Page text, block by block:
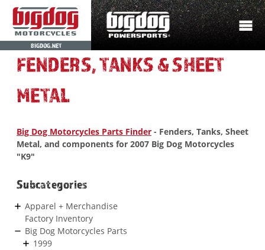
BIGDOG.NET
FENDERS, TANKS & SHEET
METAL
Big Dog Motorcycles Parts Finder - Fenders, Tanks, Sheet
Metal, and components for 2007 Big Dog Motorcycles
"K9"
Subcategories
Apparel + Merchandise
Factory Inventory
Big Dog Motorcycles Parts
1999